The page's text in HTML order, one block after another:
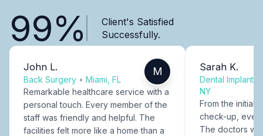
99%
Client's Satisfied
Successfully.
John L.
Back Surgery • Miami, FL
M
Remarkable healthcare service with a
personal touch. Every member of the
staff was friendly and helpful. The
facilities felt more like a home than a
Sarah K.
Dental Implants
NY
From the initial
check-up,
The doctors